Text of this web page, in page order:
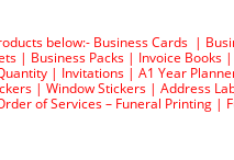
below:- Business Cards |
| Business Packs | Invoice Books |
| Invitations | A1 Year
| Window Stickers | Address
of Services – Funeral Printing |